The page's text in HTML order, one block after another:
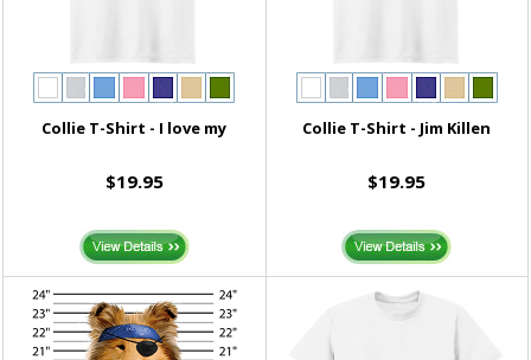
Collie T-Shirt - I love my
$19.95
Collie T-Shirt - Jim Killen
$19.95